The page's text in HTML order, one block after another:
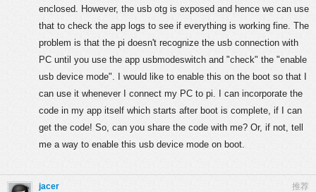
enclosed. However, the usb otg is exposed and hence we can use
that to check the app logs to see if everything is working fine. The
problem is that the pi doesn't recognize the usb connection with
PC until you use the app usbmodeswitch and "check" the "enable
usb device mode".
I would like to enable this on the boot so that I
can use it whenever I connect my PC to pi. I can incorporate the
code in my app itself which starts after boot is complete, if I can
get the code! So, can you share the code with me? Or, if not, tell
me a way to enable this usb device mode on boot.
推荐
jacer